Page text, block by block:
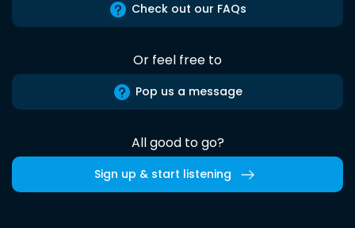
Check out our FAQs
Or feel free to
Pop us a message
All good to go?
Sign up & start listening